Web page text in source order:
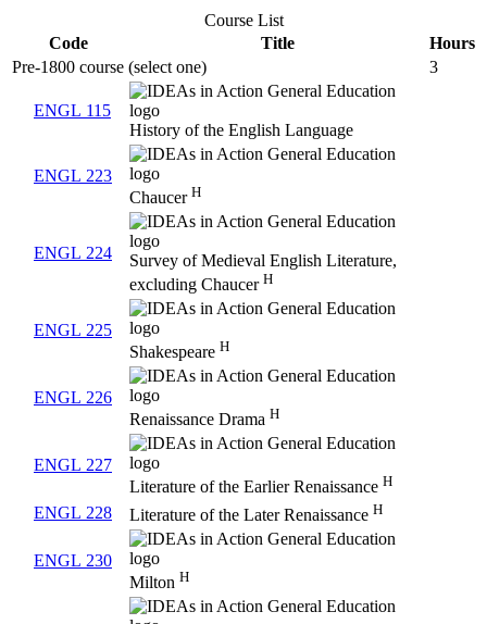
Course List
Code
Title
Hours
Pre-1800 course (select one)
3
ENGL 115
History of the English Language
ENGL 223
Chaucer H
ENGL 224
Survey of Medieval English Literature,
excluding Chaucer H
ENGL 225
Shakespeare H
ENGL 226
Renaissance Drama H
ENGL 227
Literature of the Earlier Renaissance H
ENGL 228 Literature of the Later Renaissance H
ENGL 230
Milton H